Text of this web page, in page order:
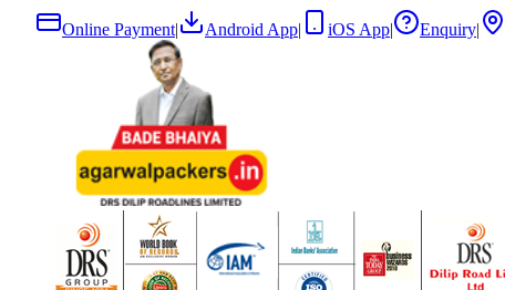
Online Payment| Android App| iOS App| Enquiry|